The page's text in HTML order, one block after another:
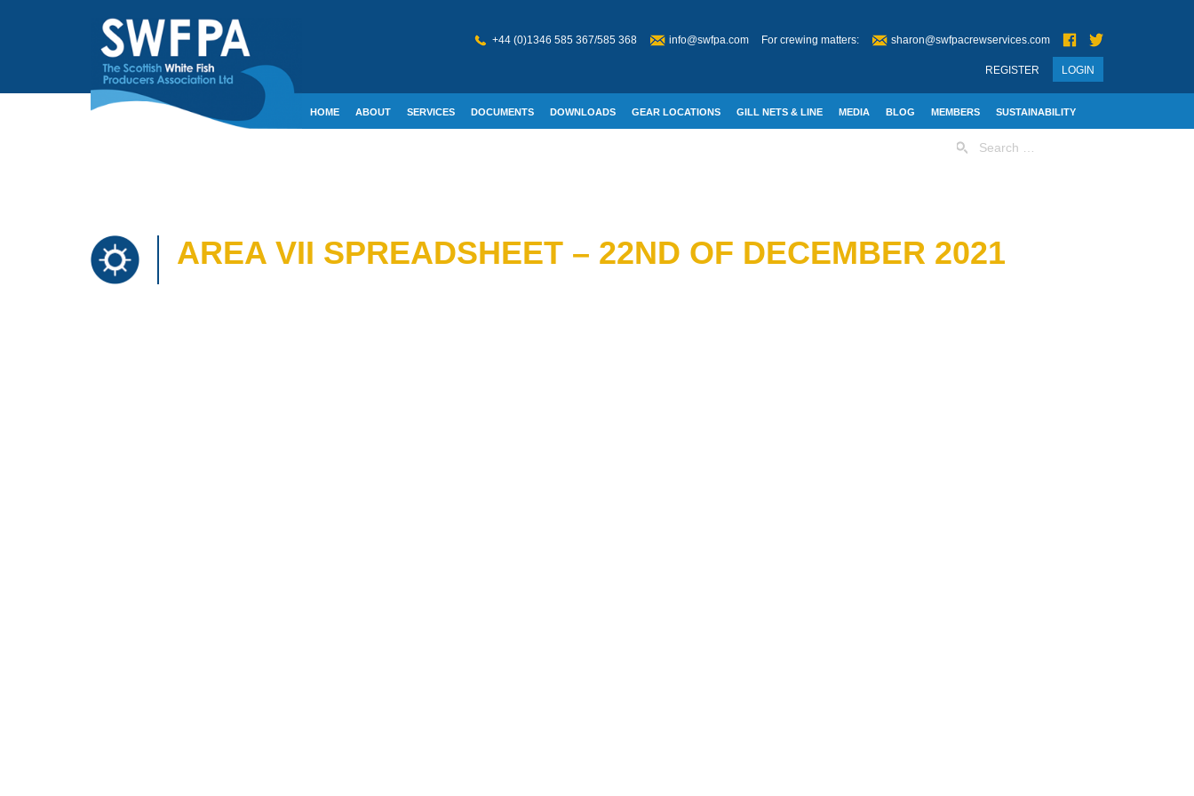
+44 (0)1346 585 367/585 368 info@swfpa.com For crewing matters: sharon@swfpacrewservices.com
LOGIN
REGISTER
HOME ABOUT SERVICES DOCUMENTS DOWNLOADS GEAR LOCATIONS GILL NETS & LINE MEDIA BLOG MEMBERS SUSTAINABILITY
for:
AREA VII SPREADSHEET – 22ND OF DECEMBER 2021